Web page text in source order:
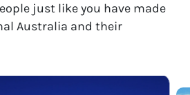
just like you have made
Australia and their